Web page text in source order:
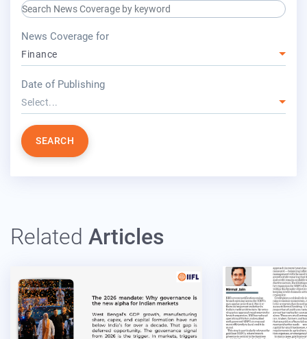
search keyword input
News Coverage for
Finance
Date of Publishing
Select...
SEARCH
Related Articles